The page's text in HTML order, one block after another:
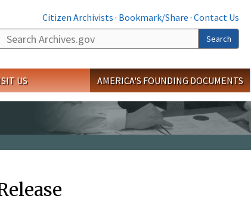
Citizen Archivists · Bookmark/Share · Contact Us
Search
Search
US AMERICA'S FOUNDING DOCUMENTS